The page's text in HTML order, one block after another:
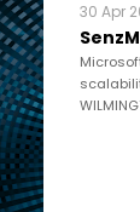
30 Apr